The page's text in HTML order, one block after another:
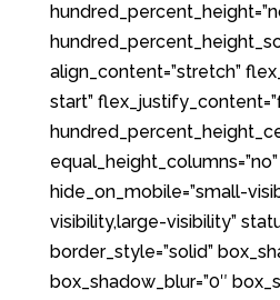
align_content=”stretch”
start”
hide_on_mobile=”small-
visibility,large-visibility”
border_style=”solid”
box_shadow_blur=”0″